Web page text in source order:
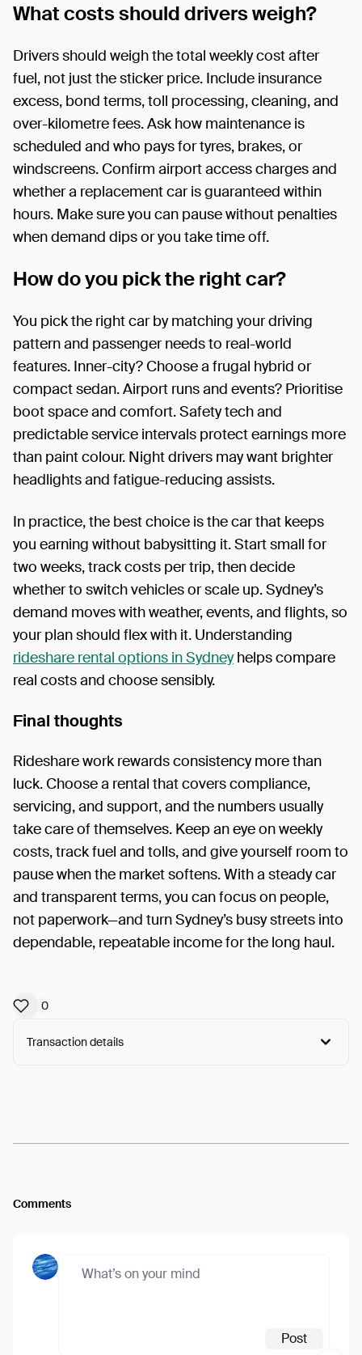
What costs should drivers weigh?
Drivers should weigh the total weekly cost after
fuel, not just the sticker price. Include insurance
excess, bond terms, toll processing, cleaning, and
over-kilometre fees. Ask how maintenance is
scheduled and who pays for tyres, brakes, or
windscreens. Confirm airport access charges and
whether a replacement car is guaranteed within
hours. Make sure you can pause without penalties
when demand dips or you take time off.
How do you pick the right car?
You pick the right car by matching your driving
pattern and passenger needs to real-world
features. Inner-city? Choose a frugal hybrid or
compact sedan. Airport runs and events? Prioritise
boot space and comfort. Safety tech and
predictable service intervals protect earnings more
than paint colour. Night drivers may want brighter
headlights and fatigue-reducing assists.
In practice, the best choice is the car that keeps
you earning without babysitting it. Start small for
two weeks, track costs per trip, then decide
whether to switch vehicles or scale up. Sydney’s
demand moves with weather, events, and flights, so
your plan should flex with it. Understanding
rideshare rental options in Sydneyhelps compare
real costs and choose sensibly.
Final thoughts
Rideshare work rewards consistency more than
luck. Choose a rental that covers compliance,
servicing, and support, and the numbers usually
take care of themselves. Keep an eye on weekly
costs, track fuel and tolls, and give yourself room to
pause when the market softens. With a steady car
and transparent terms, you can focus on people,
not paperwork—and turn Sydney’s busy streets into
dependable, repeatable income for the long haul.
0
Transaction details
Comments
Post